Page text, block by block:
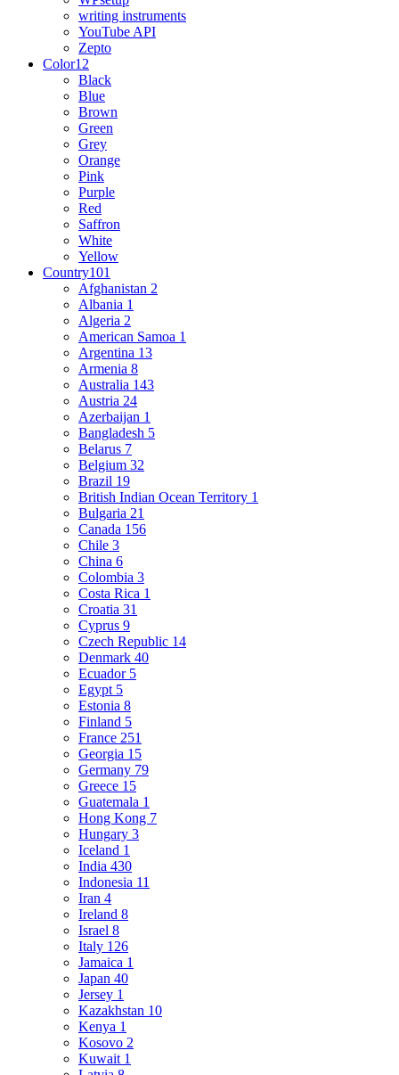
writing instruments
YouTube API
Zepto
Color12
Black
Blue
Brown
Green
Grey
Orange
Pink
Purple
Red
Saffron
White
Yellow
Country101
Afghanistan 2
Albania 1
Algeria 2
American Samoa 1
Argentina 13
Armenia 8
Australia 143
Austria 24
Azerbaijan 1
Bangladesh 5
Belarus 7
Belgium 32
Brazil 19
British Indian Ocean Territory 1
Bulgaria 21
Canada 156
Chile 3
China 6
Colombia 3
Costa Rica 1
Croatia 31
Cyprus 9
Czech Republic 14
Denmark 40
Ecuador 5
Egypt 5
Estonia 8
Finland 5
France 251
Georgia 15
Germany 79
Greece 15
Guatemala 1
Hong Kong 7
Hungary 3
Iceland 1
India 430
Indonesia 11
Iran 4
Ireland 8
Israel 8
Italy 126
Jamaica 1
Japan 40
Jersey 1
Kazakhstan 10
Kenya 1
Kosovo 2
Kuwait 1